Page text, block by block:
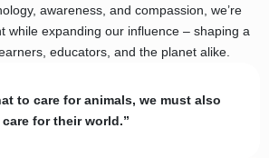
awareness, and compassion, we’re
while expanding our influence – shaping a
educators, and the planet alike.
to care for animals, we must also
care for their world.”